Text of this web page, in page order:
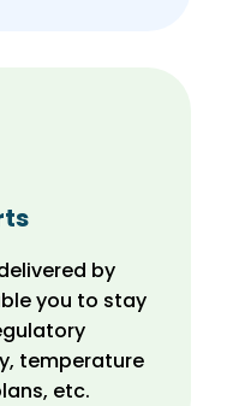
by
you to stay
temperature
etc.